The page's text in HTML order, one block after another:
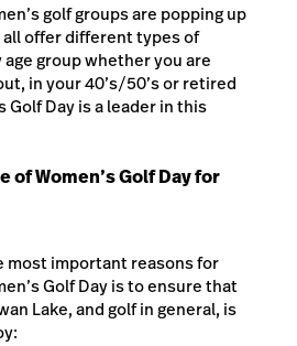
golf groups are popping up
offer different types of
group whether you are
in your 40’s/50’s or retired
Golf Day is a leader in this
of Women’s Golf Day for
most important reasons for
Golf Day is to ensure that
Lake, and golf in general, is